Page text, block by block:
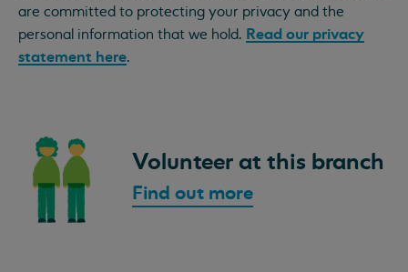
are committed to protecting your privacy and the
personal information that we hold. Read our privacy
statement here.
Volunteer at this branch
Find out more